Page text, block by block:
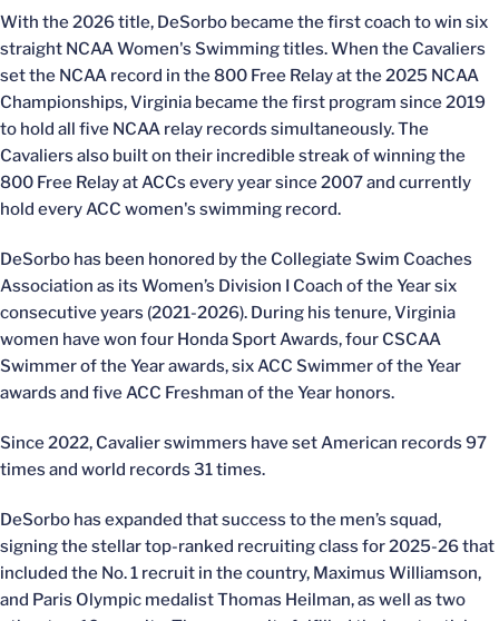
With the 2026 title, DeSorbo became the first coach to win six
straight NCAA Women's Swimming titles. When the Cavaliers
set the NCAA record in the 800 Free Relay at the 2025 NCAA
Championships, Virginia became the first program since 2019
to hold all five NCAA relay records simultaneously. The
Cavaliers also built on their incredible streak of winning the
800 Free Relay at ACCs every year since 2007 and currently
hold every ACC women's swimming record.
DeSorbo has been honored by the Collegiate Swim Coaches
Association as its Women’s Division I Coach of the Year six
consecutive years (2021-2026). During his tenure, Virginia
women have won four Honda Sport Awards, four CSCAA
Swimmer of the Year awards, six ACC Swimmer of the Year
awards and five ACC Freshman of the Year honors.
Since 2022, Cavalier swimmers have set American records 97
times and world records 31 times.
DeSorbo has expanded that success to the men’s squad,
signing the stellar top-ranked recruiting class for 2025-26 that
included the No. 1 recruit in the country, Maximus Williamson,
and Paris Olympic medalist Thomas Heilman, as well as two